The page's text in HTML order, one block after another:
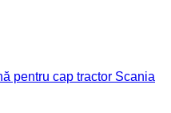
pentru cap tractor Scania